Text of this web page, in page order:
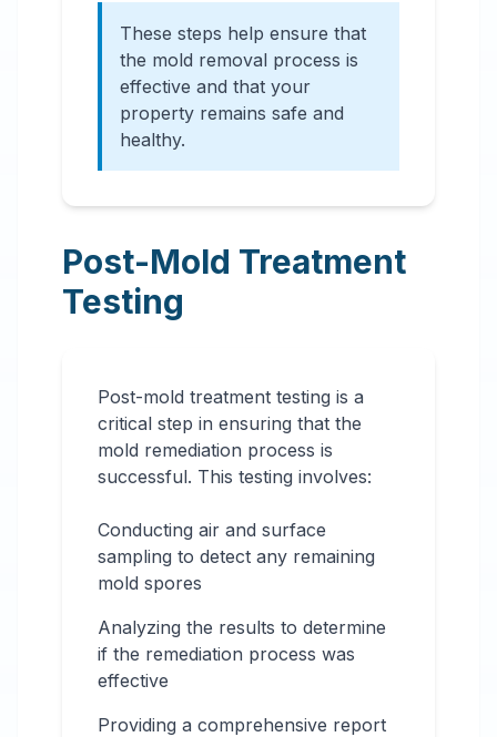
These steps help ensure that
the mold removal process is
effective and that your
property remains safe and
healthy.
Post-Mold Treatment
Testing
Post-mold treatment testing is a
critical step in ensuring that the
mold remediation process is
successful. This testing involves:
Conducting air and surface
sampling to detect any remaining
mold spores
Analyzing the results to determine
if the remediation process was
effective
Providing a comprehensive report